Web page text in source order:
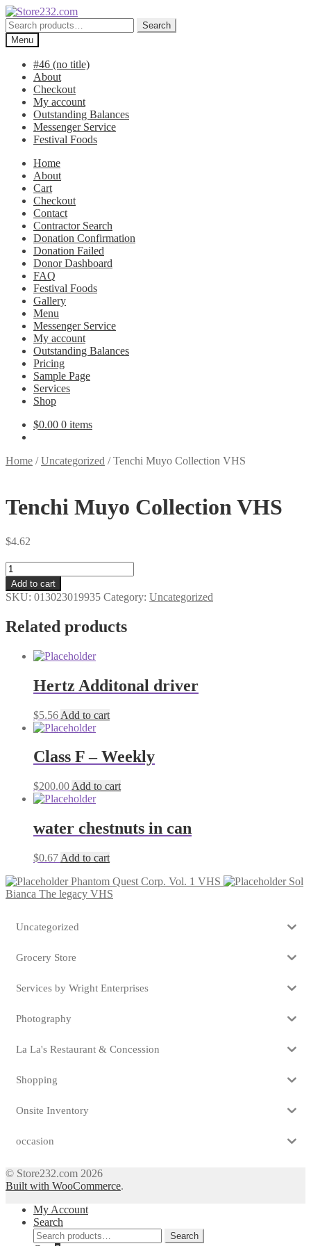
Skip
to
navigation
Skip
to
content
Search
for:
Search
Menu
#46 (no title)
About
Checkout
My account
Outstanding Balances
Messenger Service
Festival Foods
Home
About
Cart
Checkout
Contact
Contractor Search
Donation Confirmation
Donation Failed
Donor Dashboard
FAQ
Festival Foods
Gallery
Menu
Messenger Service
My account
Outstanding Balances
Pricing
Sample Page
Services
Shop
$0.00 0 items
Home /Uncategorized /Tenchi Muyo Collection VHS
Tenchi Muyo Collection VHS
$4.62
Tenchi
Muyo
Collection
VHS
Add to cart
SKU: 013023019935 Category: Uncategorized
Related products
Hertz Additonal driver
$5.56 Add to cart
Class F – Weekly
$200.00 Add to cart
water chestnuts in can
$0.67 Add to cart
Phantom Quest Corp. Vol. 1 VHS
Sol
Bianca The legacy VHS
Uncategorized
Grocery Store
Services by Wright Enterprises
Photography
La La's Restaurant & Concession
Shopping
Onsite Inventory
occasion
© Store232.com 2026
Built with WooCommerce.
My Account
Search
Search
Search